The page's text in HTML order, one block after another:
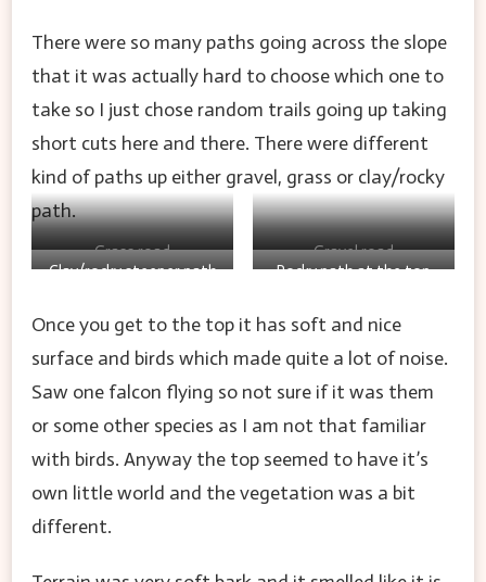
There were so many paths going across the slope
that it was actually hard to choose which one to
take so I just chose random trails going up taking
short cuts here and there. There were different
kind of paths up either gravel, grass or clay/rocky
path.
Grass road
Gravel road
Clay/rocky steeper path
Rocky path at the top
ring walls
Once you get to the top it has soft and nice
surface and birds which made quite a lot of noise.
Saw one falcon flying so not sure if it was them
or some other species as I am not that familiar
with birds. Anyway the top seemed to have it’s
own little world and the vegetation was a bit
different.